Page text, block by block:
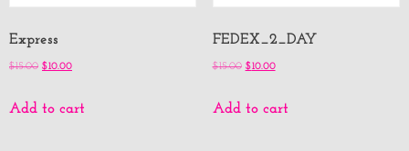
Express
$15.00 $10.00
Add to cart
FEDEX_2_DAY
$15.00 $10.00
Add to cart